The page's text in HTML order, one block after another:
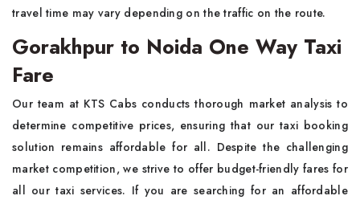
travel time may vary depending on the traffic on the route.
Gorakhpur to Noida One Way Taxi
Fare
Our team at KTS Cabs conducts thorough market analysis to
determine competitive prices, ensuring that our taxi booking
solution remains affordable for all. Despite the challenging
market competition, we strive to offer budget-friendly fares for
all our taxi services. If you are searching for an affordable